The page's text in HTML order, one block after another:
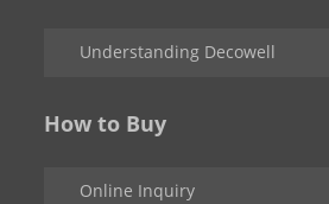
Understanding Decowell
How to Buy
Online Inquiry